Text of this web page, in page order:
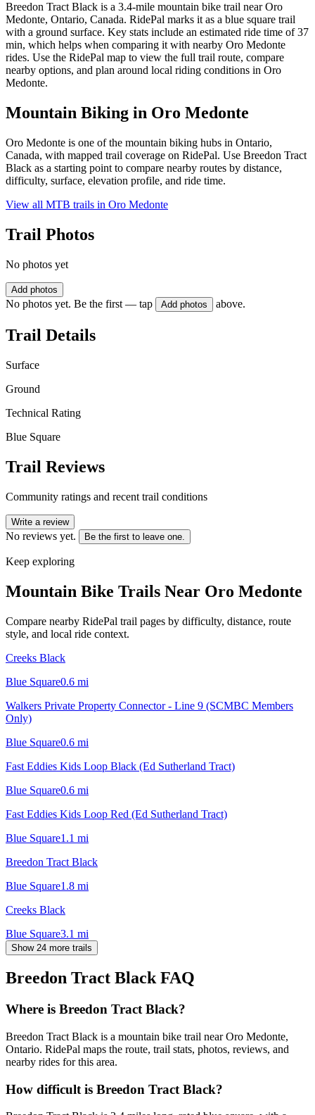
Breedon Tract Black is a 3.4-mile mountain bike trail near Oro
Medonte, Ontario, Canada. RidePal marks it as a blue square trail
with a ground surface. Key stats include an estimated ride time of 37
min, which helps when comparing it with nearby Oro Medonte
rides. Use the RidePal map to view the full trail route, compare
nearby options, and plan around local riding conditions in Oro
Medonte.
Mountain Biking in Oro Medonte
Oro Medonte is one of the mountain biking hubs in Ontario,
Canada, with mapped trail coverage on RidePal. Use Breedon Tract
Black as a starting point to compare nearby routes by distance,
difficulty, surface, elevation profile, and ride time.
View all MTB trails in Oro Medonte
Trail Photos
No photos yet
Add photos
No photos yet. Be the first — tap Add photos above.
Trail Details
Surface
Ground
Technical Rating
Blue Square
Trail Reviews
Community ratings and recent trail conditions
Write a review
No reviews yet. Be the first to leave one.
Keep exploring
Mountain Bike Trails Near Oro Medonte
Compare nearby RidePal trail pages by difficulty, distance, route
style, and local ride context.
Creeks Black
Blue Square0.6 mi
Walkers Private Property Connector - Line 9 (SCMBC Members
Only)
Blue Square0.6 mi
Fast Eddies Kids Loop Black (Ed Sutherland Tract)
Blue Square0.6 mi
Fast Eddies Kids Loop Red (Ed Sutherland Tract)
Blue Square1.1 mi
Breedon Tract Black
Blue Square1.8 mi
Creeks Black
Blue Square3.1 mi
Show 24 more trails
Breedon Tract BlackFAQ
Where is Breedon Tract Black?
Breedon Tract Black is a mountain bike trail near Oro Medonte,
Ontario. RidePal maps the route, trail stats, photos, reviews, and
nearby rides for this area.
How difficult is Breedon Tract Black?